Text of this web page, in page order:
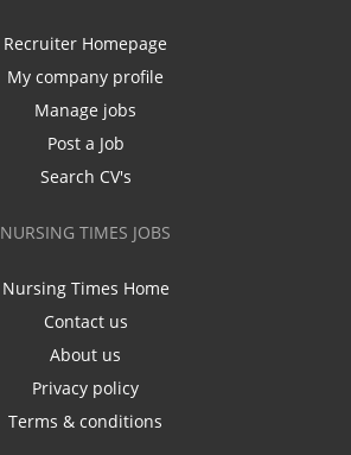
Recruiter Homepage
My company profile
Manage jobs
Post a Job
Search CV's
NURSING TIMES JOBS
Nursing Times Home
Contact us
About us
Privacy policy
Terms & conditions